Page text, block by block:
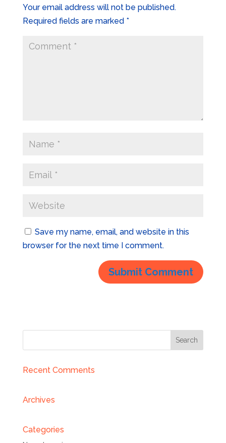
Your email address will not be published.
Required fields are marked *
Save my name, email, and website in this
browser for the next time I comment.
Recent Comments
Archives
Categories